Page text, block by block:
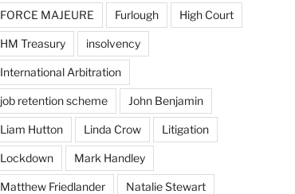
FORCE MAJEURE Furlough High Court
HM Treasury insolvency
International Arbitration
job retention scheme John Benjamin
Liam Hutton Linda Crow Litigation
Lockdown Mark Handley
Matthew Friedlander Natalie Stewart